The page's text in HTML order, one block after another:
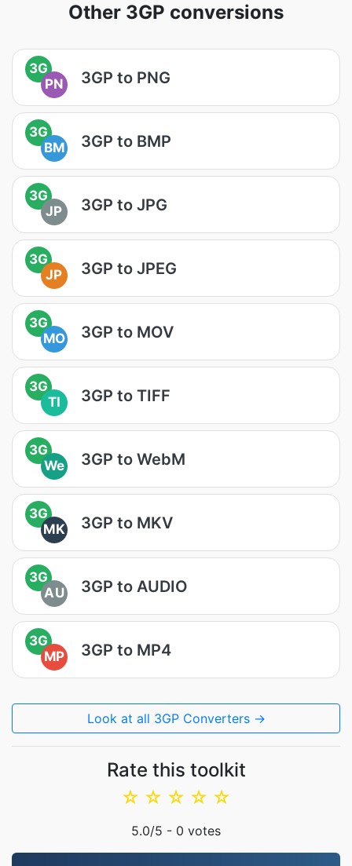
Other 3GP conversions
3G
PN
3GP to PNG
3G
BM
3GP to BMP
3G
JP
3GP to JPG
3G
JP
3GP to JPEG
3G
MO
3GP to MOV
3G
TI
3GP to TIFF
3G
We
3GP to WebM
3G
MK
3GP to MKV
3G
AU
3GP to AUDIO
3G
MP
3GP to MP4
Look at all 3GP Converters →
Rate this toolkit
☆
☆
☆
☆
☆
5.0/5 - 0 votes